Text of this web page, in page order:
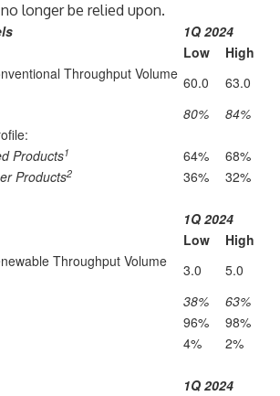
longer be relied upon.
1Q 2024
Low
High
Throughput Volume 60.0
63.0
80%
84%
Products1 64%
68%
Products2 36% 32%
1Q 2024
Low
High
Throughput Volume
3.0
5.0
38%
63%
96%
98%
4% 2%
1Q 2024